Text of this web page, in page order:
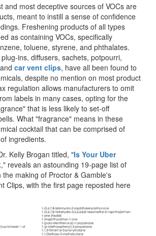
and most deceptive sources of VOCs are
meant to instill a sense of confidence
Freshening products of all types
as containing VOCs, specifically
toluene, styrene, and phthalates.
ins, diffusers, sachets, potpourri,
car vent clips, have all been found to
despite no mention on most product
regulation allows manufacturers to omit
labels in many cases, opting for the
that is less likely to set-off
What "fragrance" means in these
cocktail that can be comprised of
ingredients.
Kelly Brogan titled, "Is Your Uber
," reveals an astounding 19-page list of
the making of Proctor & Gamble's
Clips, with the first page reposted here